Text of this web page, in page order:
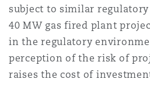
subject to similar
40 MW gas fired plant
in the regulatory
perception of the risk of
raises the cost of